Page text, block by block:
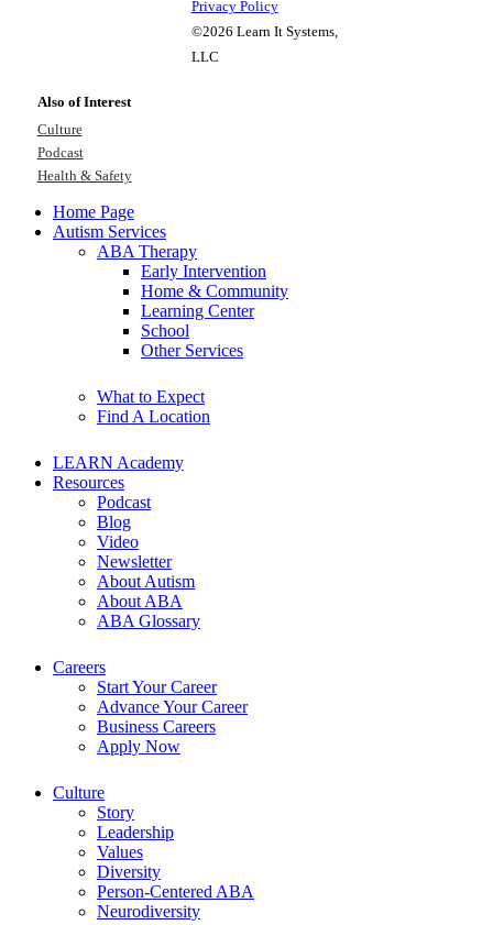
Privacy Policy
©2026 Learn It Systems,
LLC
Also of Interest
Culture
Podcast
Health & Safety
Home Page
Autism Services
ABA Therapy
Early Intervention
Home & Community
Learning Center
School
Other Services
What to Expect
Find A Location
LEARN Academy
Resources
Podcast
Blog
Video
Newsletter
About Autism
About ABA
ABA Glossary
Careers
Start Your Career
Advance Your Career
Business Careers
Apply Now
Culture
Story
Leadership
Values
Diversity
Person-Centered ABA
Neurodiversity